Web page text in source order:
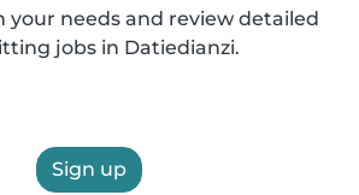
your needs and review detailed
jobs in Datiedianzi.
Sign up